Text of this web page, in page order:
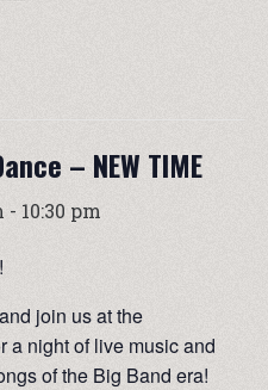
– NEW TIME
- 10:30 pm
join us at the
a night of live music and
of the Big Band era!